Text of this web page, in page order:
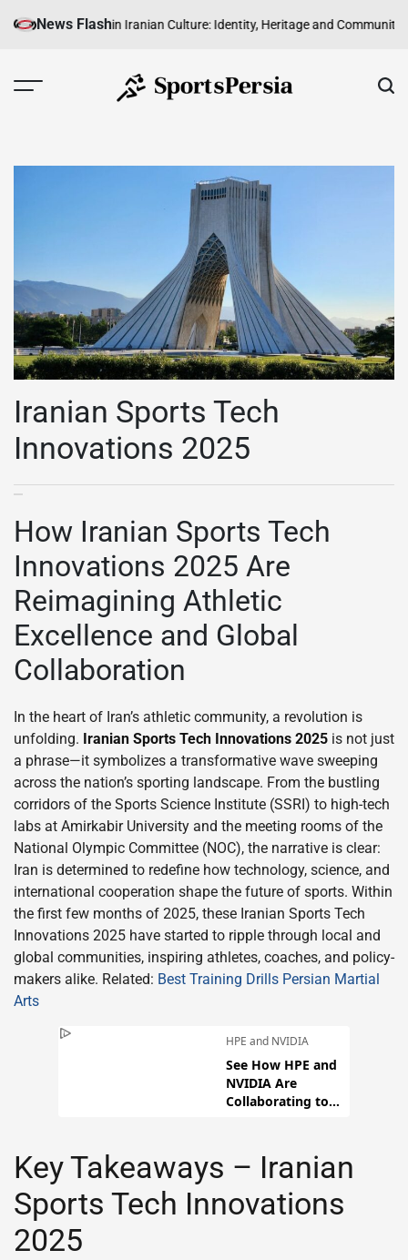
News Flash
of Sport in Iranian Culture: Identity, Heritage and CommunityThe Rise
Iranian Sports Tech
Innovations 2025
How Iranian Sports Tech
Innovations 2025 Are
Reimagining Athletic
Excellence and Global
Collaboration
In the heart of Iran’s athletic community, a revolution is
unfolding. Iranian Sports Tech Innovations 2025 is not just
a phrase—it symbolizes a transformative wave sweeping
across the nation’s sporting landscape. From the bustling
corridors of the Sports Science Institute (SSRI) to high-tech
labs at Amirkabir University and the meeting rooms of the
National Olympic Committee (NOC), the narrative is clear:
Iran is determined to redefine how technology, science, and
international cooperation shape the future of sports. Within
the first few months of 2025, these Iranian Sports Tech
Innovations 2025 have started to ripple through local and
global communities, inspiring athletes, coaches, and policy-
makers alike. Related: Best Training Drills Persian Martial
Arts
Key Takeaways – Iranian
Sports Tech Innovations
2025